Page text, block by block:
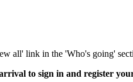
all' link in the 'Who's going'
to sign in and register